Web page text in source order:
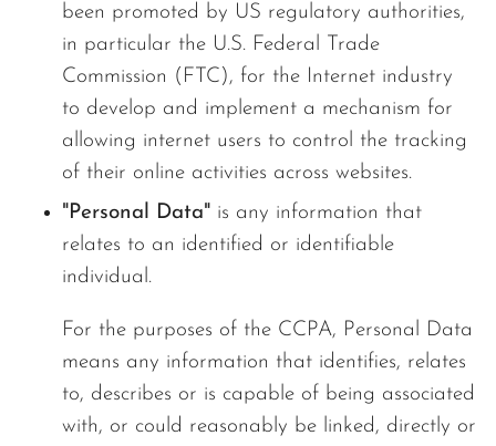
been promoted by US regulatory authorities,
in particular the U.S. Federal Trade
Commission (FTC), for the Internet industry
to develop and implement a mechanism for
allowing internet users to control the tracking
of their online activities across websites.
"Personal Data" is any information that
relates to an identified or identifiable
individual.
For the purposes of the CCPA, Personal Data
means any information that identifies, relates
to, describes or is capable of being associated
with, or could reasonably be linked, directly or